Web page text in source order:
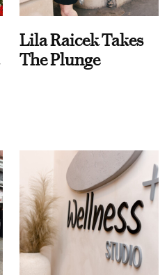
Lila Raicek Takes
The Plunge